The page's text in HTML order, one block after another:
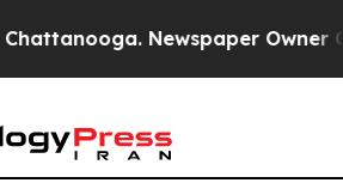
Newspaper Owner